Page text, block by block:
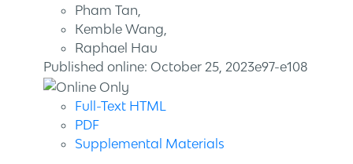
Pham Tan,
Kemble Wang,
Raphael Hau
Published online: October 25, 2023e97-e108
Full-Text HTML
PDF
Supplemental Materials